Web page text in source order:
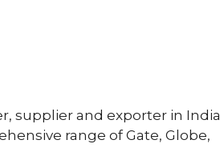
supplier and exporter in India
range of Gate, Globe,